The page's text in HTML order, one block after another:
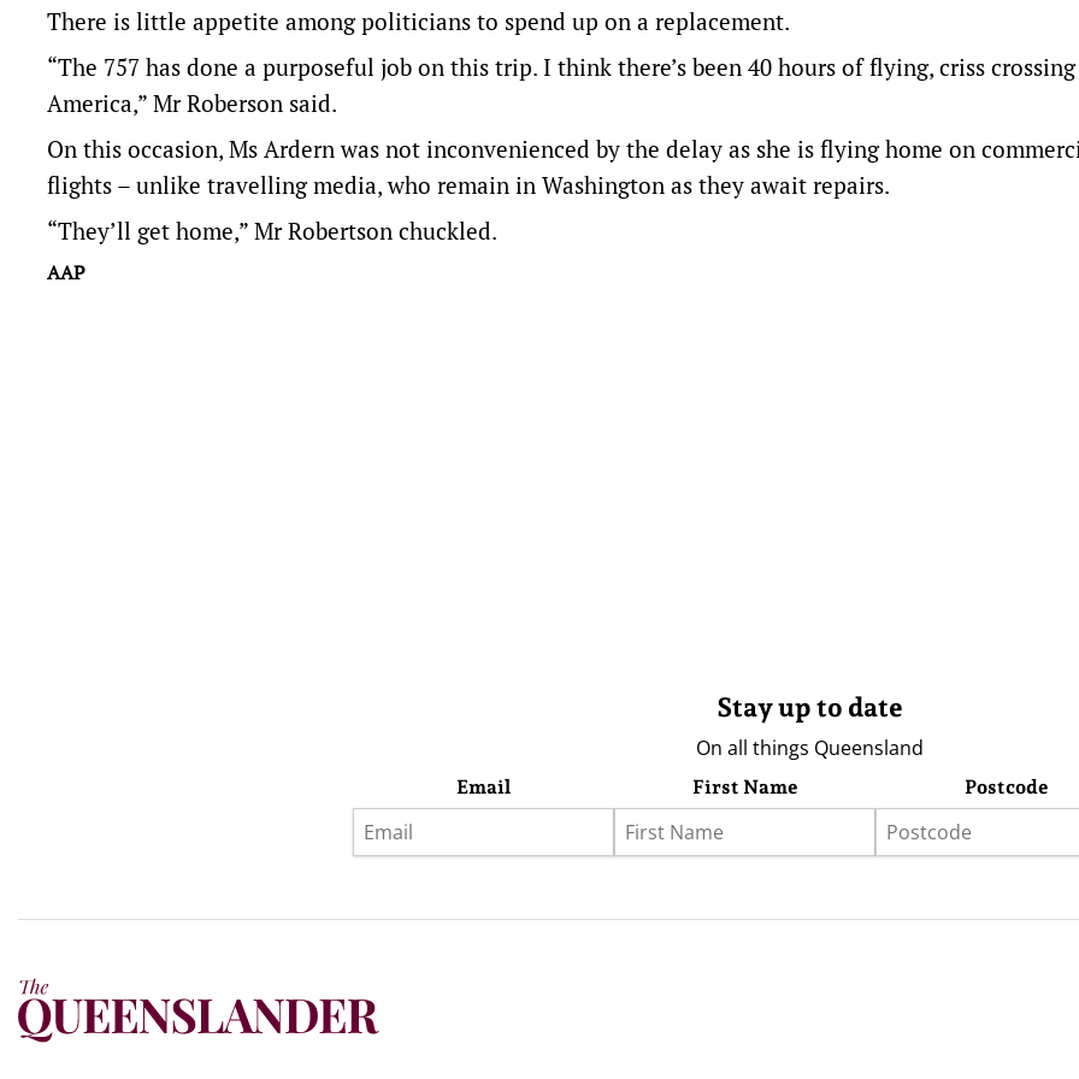
There is little appetite among politicians to spend up on a replacement.
“The 757 has done a purposeful job on this trip. I think there’s been 40 hours of flying, criss crossing
America,” Mr Roberson said.
On this occasion, Ms Ardern was not inconvenienced by the delay as she is flying home on
flights – unlike travelling media, who remain in Washington as they await repairs.
“They’ll get home,” Mr Robertson chuckled.
AAP
Stay up to date
On all things Queensland
Email First Name Postcode